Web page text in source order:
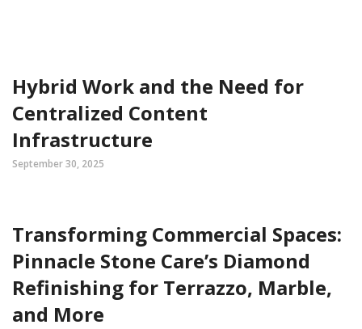
Hybrid Work and the Need for
Centralized Content
Infrastructure
September 30, 2025
Transforming Commercial Spaces:
Pinnacle Stone Care’s Diamond
Refinishing for Terrazzo, Marble,
and More